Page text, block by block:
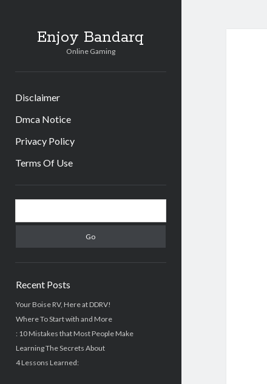
Enjoy Bandarq
Online Gaming
Disclaimer
Dmca Notice
Privacy Policy
Terms Of Use
Sidebar
Recent Posts
Your Boise RV, Here at DDRV!
Where To Start with and More
: 10 Mistakes that Most People Make
Learning The Secrets About
4 Lessons Learned: